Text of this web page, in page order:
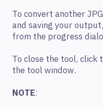
To convert another
and saving your
from the progress
To close the tool, click
the tool window.
NOTE: